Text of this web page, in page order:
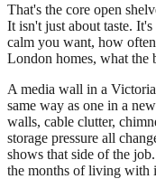
That's the core open
It isn't just about taste.
calm you want, how
London homes, what
A media wall in a
same way as one in a
walls, cable clutter,
storage pressure all
shows that side of the
the months of living with